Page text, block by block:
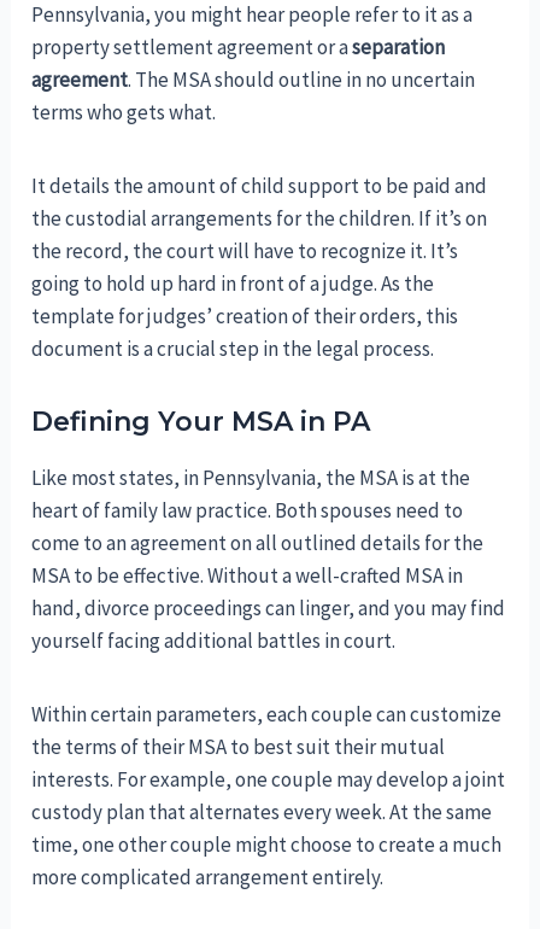
Pennsylvania, you might hear people refer to it as a
property settlement agreement or aseparation
agreement. The MSA should outline in no uncertain
terms who gets what.
It details the amount of child support to be paid and
the custodial arrangements for the children. If it’s on
the record, the court will have to recognize it. It’s
going to hold up hard in front of a judge. As the
template for judges’ creation of their orders, this
document is a crucial step in the legal process.
Defining Your MSA in PA
Like most states, in Pennsylvania, the MSA is at the
heart of family law practice. Both spouses need to
come to an agreement on all outlined details for the
MSA to be effective. Without a well-crafted MSA in
hand, divorce proceedings can linger, and you may find
yourself facing additional battles in court.
Within certain parameters, each couple can customize
the terms of their MSA to best suit their mutual
interests. For example, one couple may develop a joint
custody plan that alternates every week. At the same
time, one other couple might choose to create a much
more complicated arrangement entirely.